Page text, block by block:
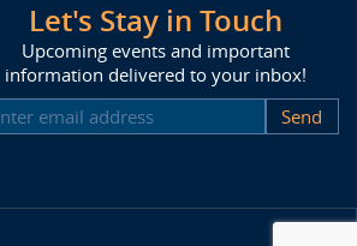
Let's Stay in Touch
Upcoming events and important
information delivered to your inbox!
SUBSCRIBE